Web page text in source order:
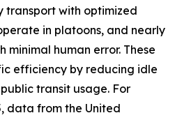
with optimized
in platoons, and nearly
minimal human error. These
efficiency by reducing idle
transit usage. For
data from the United